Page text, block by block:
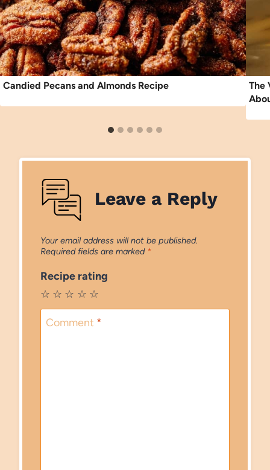
Candied Pecans and Almonds Recipe
The
Leave a Reply
Your email address will not be published.
Required fields are marked *
Recipe rating
☆
☆
☆
☆
☆
Comment *